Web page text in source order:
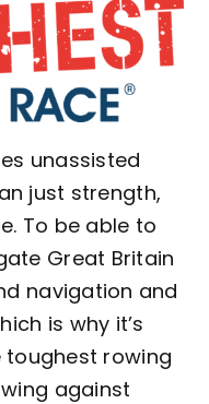
unassisted
just strength,
To be able to
Great Britain
navigation and
is why it’s
rowing
against